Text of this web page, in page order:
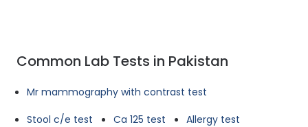
Common Lab Tests in Pakistan
Mr mammography with contrast test
Stool c/e test
Ca 125 test
Allergy test